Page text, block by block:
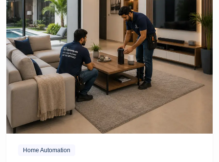
Home Automation